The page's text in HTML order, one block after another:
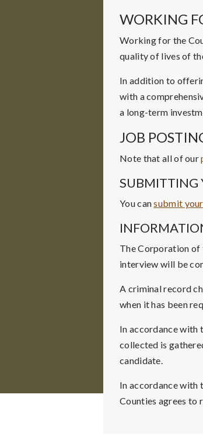
WORKING
Working for the
quality of lives of
In addition to
with a
a long-term
JOB
Note that all of our
SUBMITTING
You cansubmit
The Corporation of
interview will be
A criminal record
when it has been
In accordance with
collected is
candidate.
In accordance with
Counties agrees to